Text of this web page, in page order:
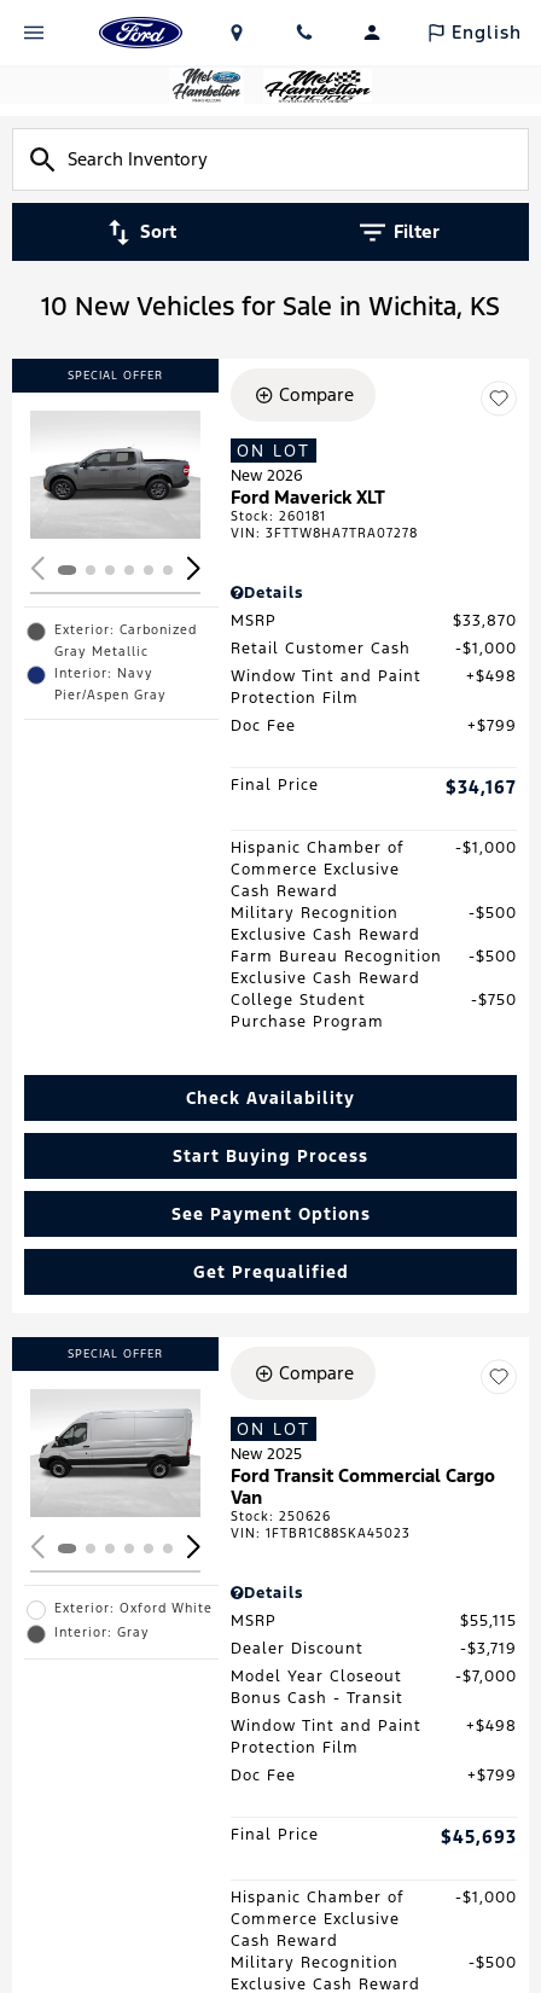
English
Sort Filter
10 New Vehicles for Sale in Wichita, KS
SPECIAL OFFER
Loading...
Exterior: Carbonized
Gray Metallic
Interior: Navy
Pier/Aspen Gray
Compare
ON LOT
New 2026
Ford Maverick XLT
Stock:260181
VIN:3FTTW8HA7TRA07278
Details
MSRP
$33,870
Retail Customer Cash
$1,000
Window Tint and Paint
Protection Film
$498
Doc Fee $799
Final Price $34,167
Hispanic Chamber of
Commerce Exclusive
Cash Reward
$1,000
Military Recognition
Exclusive Cash Reward
$500
Farm Bureau Recognition
Exclusive Cash Reward
$500
College Student
Purchase Program
$750
Check Availability
Start Buying Process
See Payment Options
Get Prequalified
SPECIAL OFFER
Loading...
Exterior: Oxford White
Interior: Gray
Compare
ON LOT
New 2025
Ford Transit Commercial Cargo
Van
Stock:250626
VIN:1FTBR1C88SKA45023
Details
MSRP
$55,115
Dealer Discount
$3,719
Model Year Closeout
Bonus Cash - Transit
$7,000
Window Tint and Paint
Protection Film
$498
Doc Fee $799
Final Price $45,693
Hispanic Chamber of
Commerce Exclusive
Cash Reward
$1,000
Military Recognition
Exclusive Cash Reward
$500